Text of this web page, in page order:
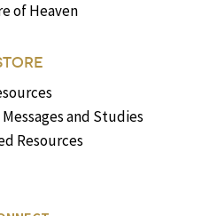
of Heaven
and Studies
Resources